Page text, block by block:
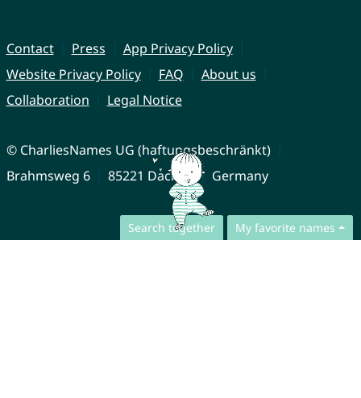
Search together My favorite names
Contact Press
App Privacy Policy
Website Privacy Policy
FAQ
About us
Collaboration
Legal Notice
© CharliesNames UG (haftungsbeschränkt)
Brahmsweg 6
85221 Dachau Germany